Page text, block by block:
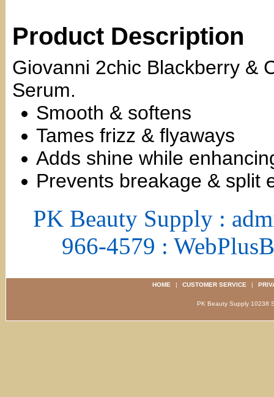
Product Description
Giovanni 2chic Blackberry &
Serum.
Smooth & softens
Tames frizz & flyaways
Adds shine while
Prevents breakage & split
PK Beauty Supply :
966-4579 :
HOME | CUSTOMER SERVICE |
PK Beauty Supply